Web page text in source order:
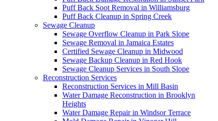
Puff Back Soot Removal in Williamsburg
Puff Back Cleanup in Spring Creek
Sewage Cleanup
Sewage Overflow Cleanup in Park Slope
Sewage Removal in Jamaica Estates
Certified Sewage Cleanup in Midwood
Sewage Backup Cleanup in Red Hook
Sewage Cleanup Services in South Slope
Reconstruction Services
Reconstruction Services in Mill Basin
Water Damage Reconstruction in Brooklyn
Heights
Water Damage Repair in Windsor Terrace